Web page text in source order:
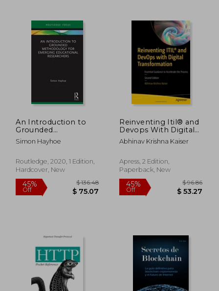
$ 39.22
40% 10%
Off
An Introduction to
Grounded
Methodology for
Emerging
Researchers
(Qualitative and Visual
Educational
Research)
Simon Hayhoe
Routledge, 2020, 1 Edition,
Hardcover, New
Reinventing Itil® and
Devops With Digital
Transformation:
Essential Guidance to
Process
Abhinav Krishna Kaiser
Apress, 2 Edition,
Paperback, New